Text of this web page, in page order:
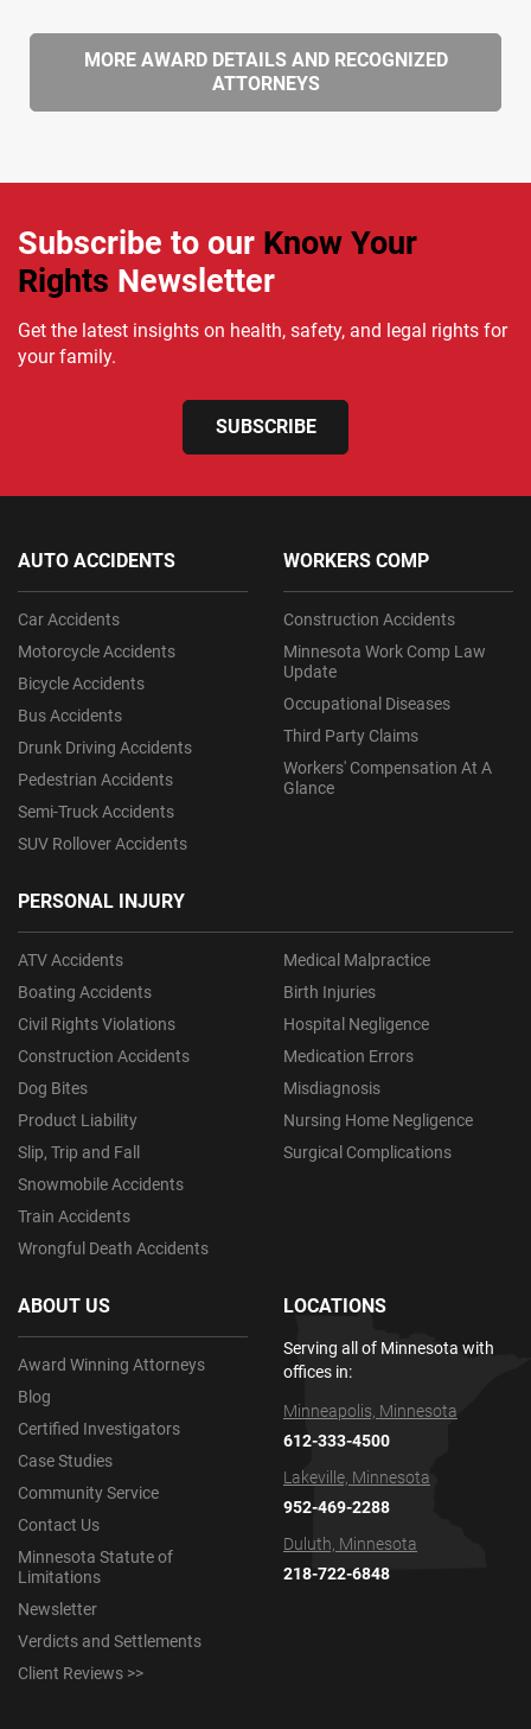
MORE AWARD DETAILS AND RECOGNIZED
ATTORNEYS
Subscribe to our Know Your
Rights Newsletter
Get the latest insights on health, safety, and legal rights for
your family.
SUBSCRIBE
AUTO ACCIDENTS
Car Accidents
Motorcycle Accidents
Bicycle Accidents
Bus Accidents
Drunk Driving Accidents
Pedestrian Accidents
Semi-Truck Accidents
SUV Rollover Accidents
PERSONAL INJURY
ATV Accidents
Boating Accidents
Civil Rights Violations
Construction Accidents
Dog Bites
Product Liability
Slip, Trip and Fall
Snowmobile Accidents
Train Accidents
Wrongful Death Accidents
Medical Malpractice
Birth Injuries
Hospital Negligence
Medication Errors
Misdiagnosis
Nursing Home Negligence
Surgical Complications
WORKERS COMP
Construction Accidents
Minnesota Work Comp Law
Update
Occupational Diseases
Third Party Claims
Workers' Compensation At A
Glance
ABOUT US
Award Winning Attorneys
Blog
Certified Investigators
Case Studies
Community Service
Contact Us
Minnesota Statute of
Limitations
Newsletter
Verdicts and Settlements
Client Reviews >>
LOCATIONS
Serving all of Minnesota with
offices in:
Minneapolis, Minnesota
612-333-4500
Lakeville, Minnesota
952-469-2288
Duluth, Minnesota
218-722-6848